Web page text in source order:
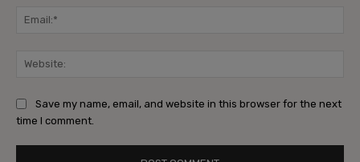
Save my name, email, and website in this browser for the next
time I comment.